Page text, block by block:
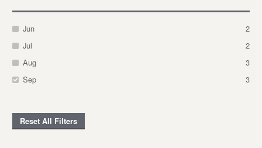
Jun
2
Jul
2
Aug
3
Sep
3
Reset All Filters